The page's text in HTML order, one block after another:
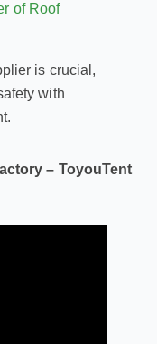
of Roof
is crucial,
with
– ToyouTent